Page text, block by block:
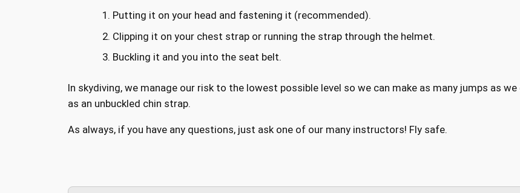
Putting it on your head and fastening it (recommended).
Clipping it on your chest strap or running the strap through the helmet.
Buckling it and you into the seat belt.
In skydiving, we manage our risk to the lowest possible level so we can make as many jumps as
as an unbuckled chin strap.
As always, if you have any questions, just ask one of our many instructors! Fly safe.